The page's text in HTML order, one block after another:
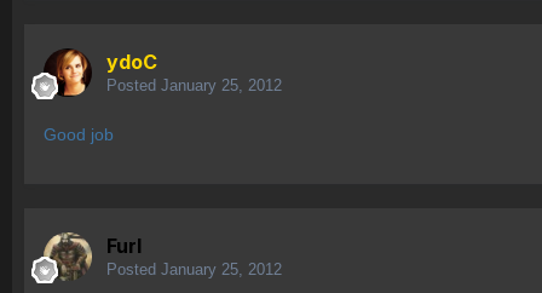
ydoC
Posted January 25, 2012
Good job
Furl
Posted January 25, 2012